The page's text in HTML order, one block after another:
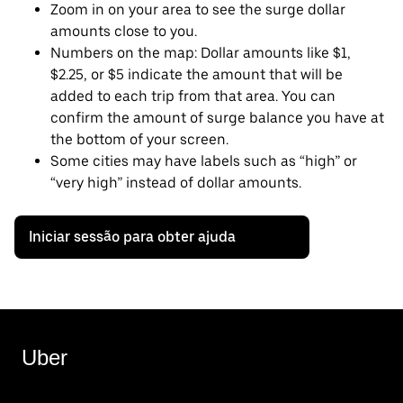
Zoom in on your area to see the surge dollar
amounts close to you.
Numbers on the map: Dollar amounts like $1,
$2.25, or $5 indicate the amount that will be
added to each trip from that area. You can
confirm the amount of surge balance you have at
the bottom of your screen.
Some cities may have labels such as “high” or
“very high” instead of dollar amounts.
Iniciar sessão para obter ajuda
Uber